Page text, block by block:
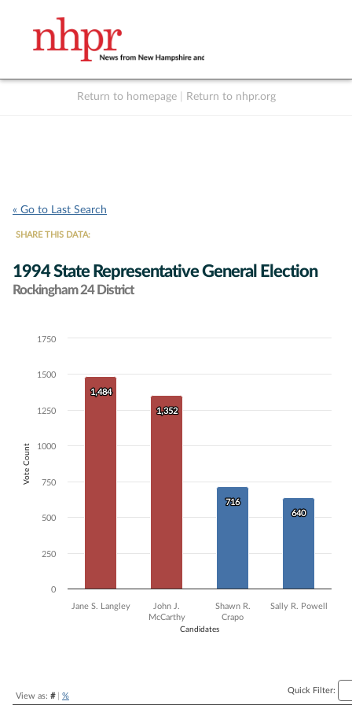
Return to homepage Return to nhpr.org
« Go to Last Search
SHARE THIS DATA:
1994 State Representative General Election
Rockingham 24 District
Chart
Bar chart with 4 data series.
The chart has 1 Y axis displaying Vote Count. Data ranges from 640
Candidates
Vote Count
1,484
1,484
1,352
1,352
716
716
640
640
Jane S. Langley
John J.
McCarthy
Shawn R.
Crapo
Sally R. Powell
0
250
500
750
1000
1250
1500
1750
View as: #| %
Quick Filter: